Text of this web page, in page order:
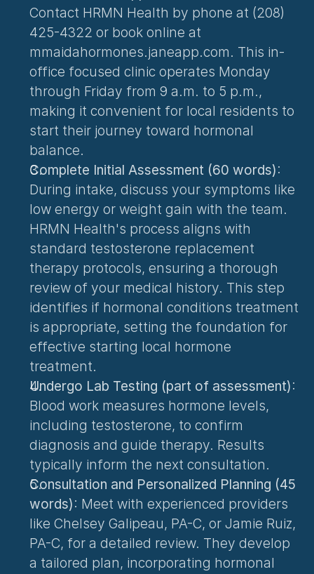
Contact HRMN Health by phone at (208)
425-4322 or book online at
mmaidahormones.janeapp.com. This in-
office focused clinic operates Monday
through Friday from 9 a.m. to 5 p.m.,
making it convenient for local residents to
start their journey toward hormonal
balance.
Complete Initial Assessment (60 words):
During intake, discuss your symptoms like
low energy or weight gain with the team.
HRMN Health's process aligns with
standard testosterone replacement
therapy protocols, ensuring a thorough
review of your medical history. This step
identifies if hormonal conditions treatment
is appropriate, setting the foundation for
effective starting local hormone
treatment.
Undergo Lab Testing (part of assessment):
Blood work measures hormone levels,
including testosterone, to confirm
diagnosis and guide therapy. Results
typically inform the next consultation.
Consultation and Personalized Planning (45
words): Meet with experienced providers
like Chelsey Galipeau, PA-C, or Jamie Ruiz,
PA-C, for a detailed review. They develop
a tailored plan, incorporating hormonal